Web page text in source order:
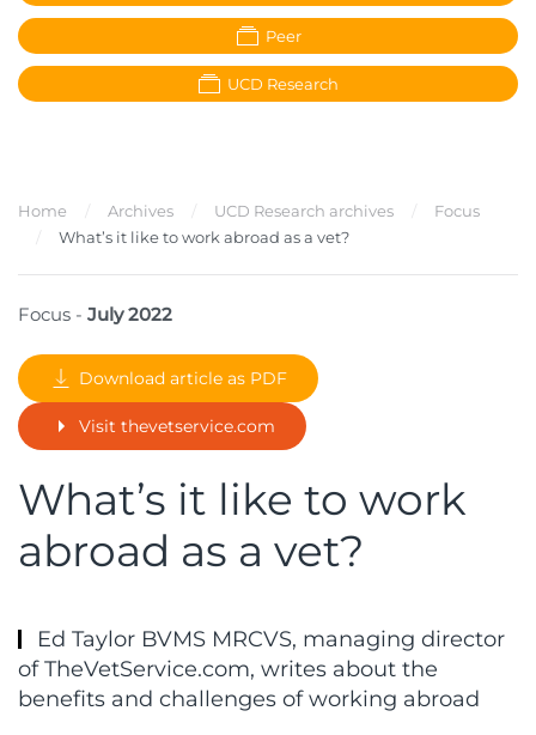
Peer
UCD Research
Home Archives UCD Research archives
Focus
What’s it like to work abroad as a vet?
Focus - July 2022
Download article as PDF
Visit thevetservice.com
What’s it like to work
abroad as a vet?
Ed Taylor BVMS MRCVS, managing director
of TheVetService.com, writes about the
benefits and challenges of working abroad